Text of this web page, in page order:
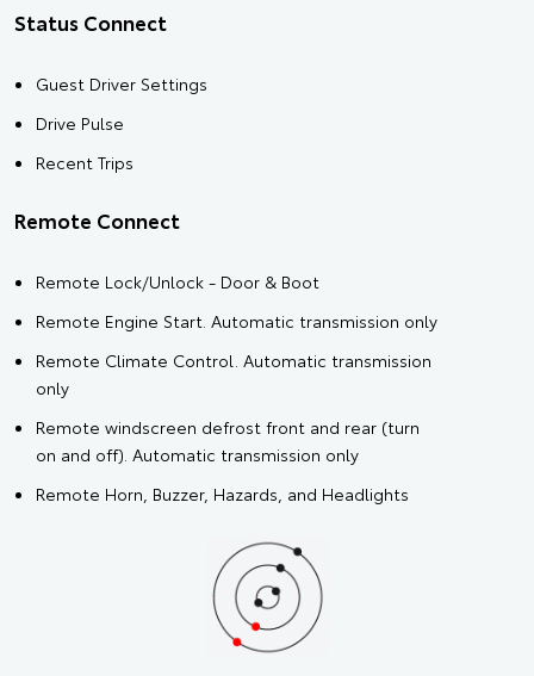
Status Connect
Guest Driver Settings
Drive Pulse
Recent Trips
Remote Connect
Remote Lock/Unlock - Door & Boot
Remote Engine Start. Automatic transmission only
Remote Climate Control. Automatic transmission
only
Remote windscreen defrost front and rear (turn
on and off). Automatic transmission only
Remote Horn, Buzzer, Hazards, and Headlights